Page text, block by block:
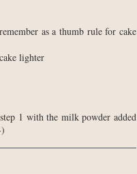
as a thumb rule for cake
lighter
1 with the milk powder added